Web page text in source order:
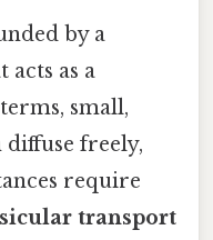
by a
as a
small,
diffuse freely,
require
transport